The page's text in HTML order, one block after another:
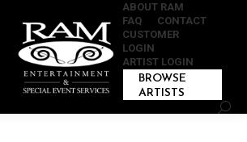
ABOUT RAM
FAQ
CONTACT
CUSTOMER
LOGIN
ARTIST LOGIN
BROWSE
ARTISTS